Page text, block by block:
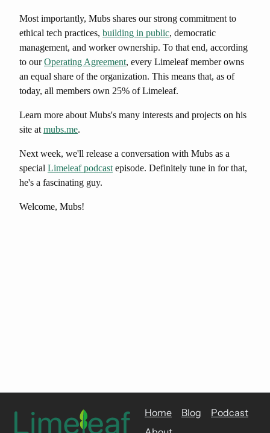
Most importantly, Mubs shares our strong commitment to
ethical tech practices, building in public, democratic
management, and worker ownership. To that end, according
to ourOperating Agreement, every Limeleaf member owns
an equal share of the organization. This means that, as of
today, all members own 25% of Limeleaf.
Learn more about Mubs's many interests and projects on his
site at mubs.me.
Next week, we'll release a conversation with Mubs as a
special Limeleaf podcast episode. Definitely tune in for that,
he's a fascinating guy.
Welcome, Mubs!
Home Blog
Podcast